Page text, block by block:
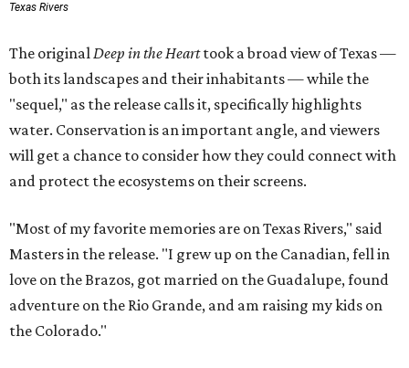
Texas Rivers
The originalDeep in the Hearttook a broad view of Texas —
both its landscapes and their inhabitants — while the
"sequel," as the release calls it, specifically highlights
water. Conservation is an important angle, and viewers
will get a chance to consider how they could connect with
and protect the ecosystems on their screens.
"Most of my favorite memories are on Texas Rivers," said
Masters in the release. "I grew up on the Canadian, fell in
love on the Brazos, got married on the Guadalupe, found
adventure on the Rio Grande, and am raising my kids on
the Colorado."